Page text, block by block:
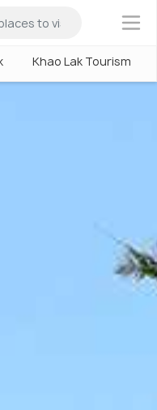
×
Khao Lak Tourism